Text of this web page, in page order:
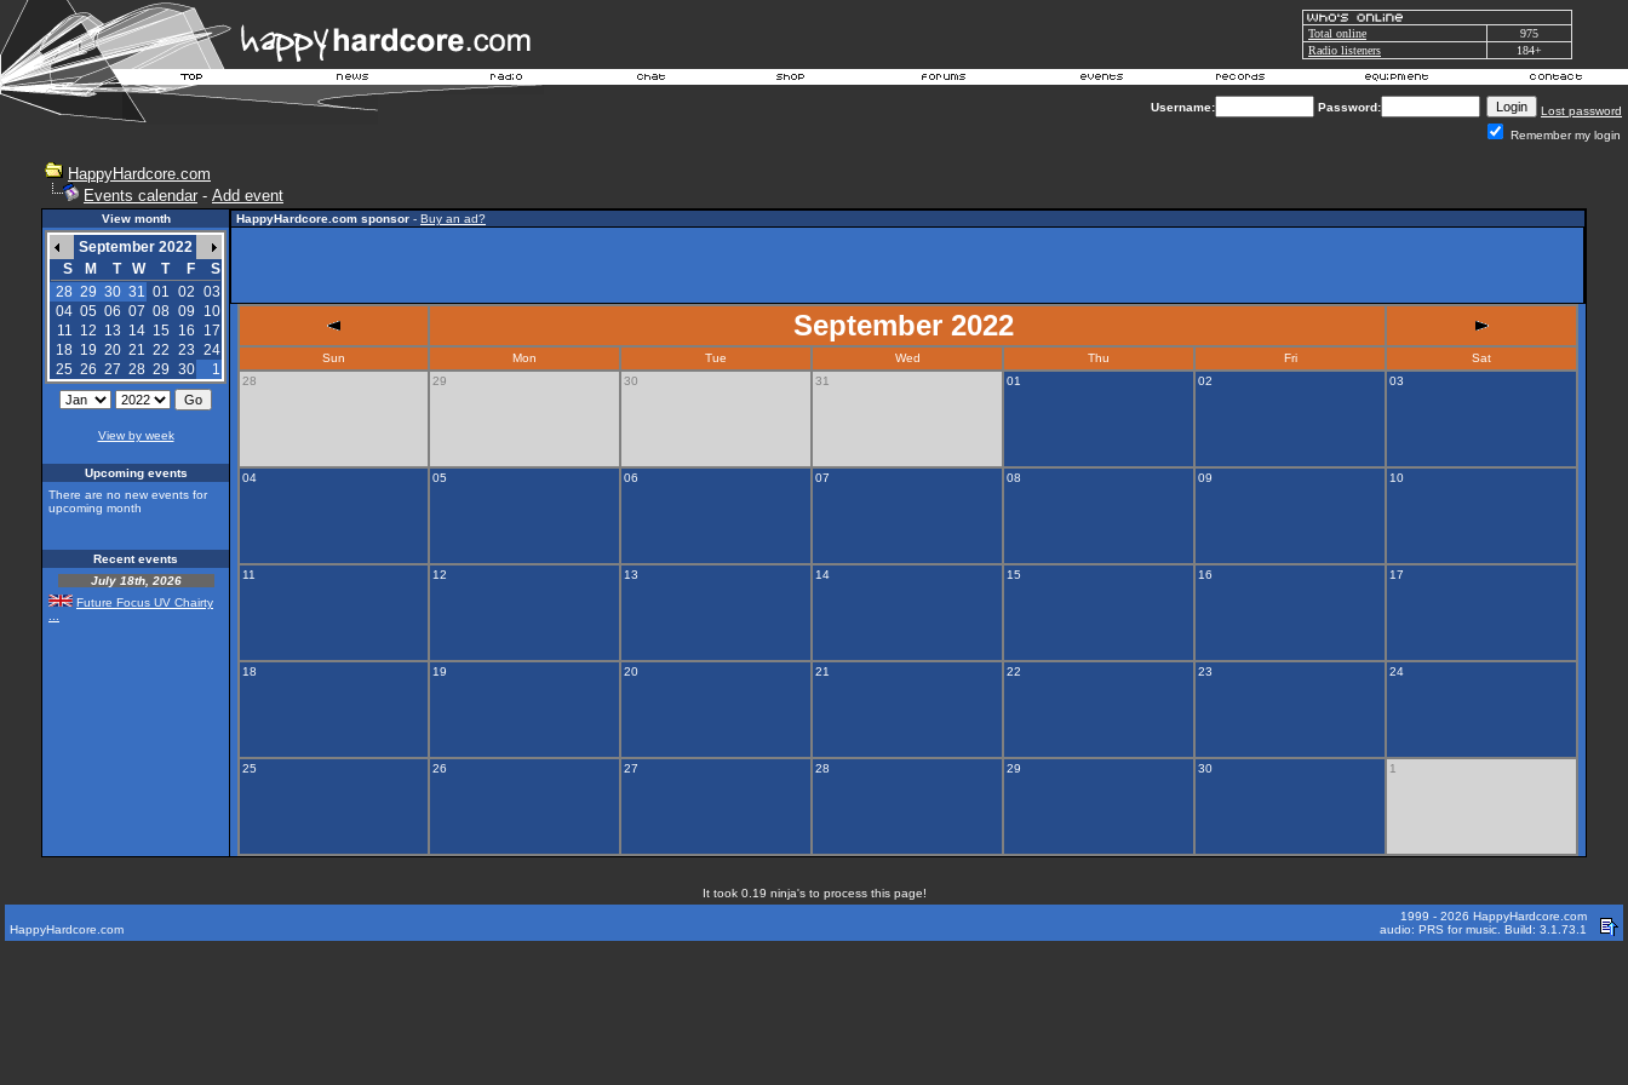
Total online
975
Radio listeners
184+
Username: Password:
Lost password
Remember my login
HappyHardcore.com
Events calendar - Add event
View month
September 2022
S
M T W T F
S
28 29 30 31 01 02 03
04 05 06 07 08 09
10
11 12 13 14 15 16
17
18 19 20 21 22 23 24
25 26 27 28 29 30 1
View by week
Upcoming events
There are no new events for
upcoming month
Recent events
July 18th, 2026
Future Focus UV Chairty
HappyHardcore.com sponsor - Buy an ad?
September 2022
Sun Mon Tue Wed Thu Fri
Sat
28
29 30 31 01 02 03
04 05 06 07 08 09 10
11 12 13 14 15 16 17
18 19 20 21 22 23 24
25 26 27 28 29 30 1
It took 0.19 ninja's to process this page!
HappyHardcore.com
1999 - 2026 HappyHardcore.com
audio: PRS for music. Build: 3.1.73.1